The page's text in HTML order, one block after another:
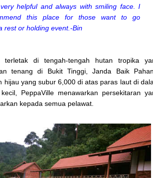
helpful and always with smiling face. I
this place for those want to go
rest or holding event.-Bin
terletak di tengah-tengah hutan tropika
tenang di Bukit Tinggi, Janda Baik
hijau yang subur 6,000 di atas paras laut di
PeppaVille menawarkan persekitaran
kepada semua pelawat.